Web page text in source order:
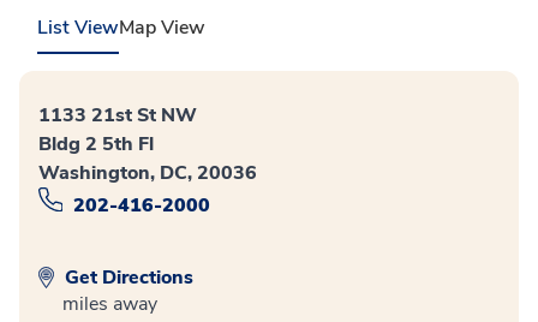
List ViewMap View
1133 21st St NW
Bldg 2 5th Fl
Washington, DC, 20036
202-416-2000
Get Directions
miles away